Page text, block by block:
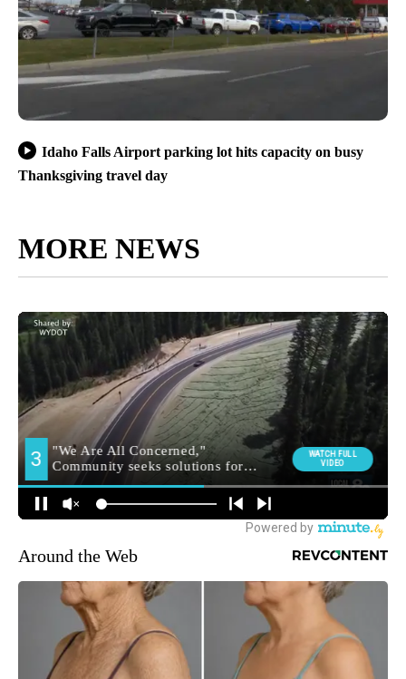
Idaho Falls Airport parking lot hits capacity on busy
Thanksgiving travel day
MORE NEWS
Around the Web